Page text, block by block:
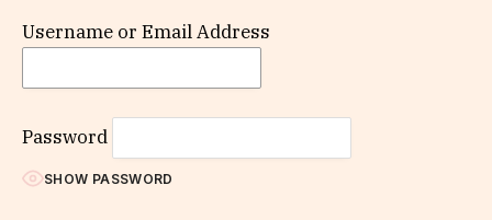
Username or Email Address
Password
SHOW PASSWORD